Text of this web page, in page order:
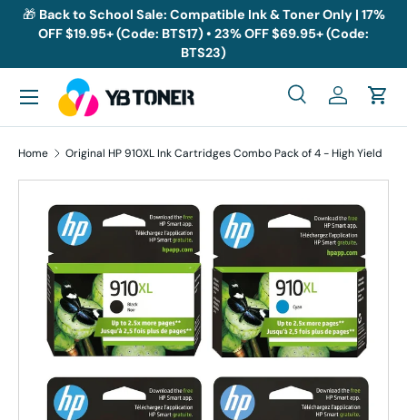
Skip to content
🎁 Back to School Sale: Compatible Ink & Toner Only | 17%
OFF $19.95+ (Code: BTS17) • 23% OFF $69.95+ (Code:
BTS23)
Search
SearchLog inCart
Menu
Home Original HP 910XL Ink Cartridges Combo Pack of 4 - High Yield
Skip to product information